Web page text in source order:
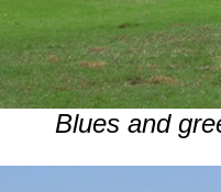
Blues and